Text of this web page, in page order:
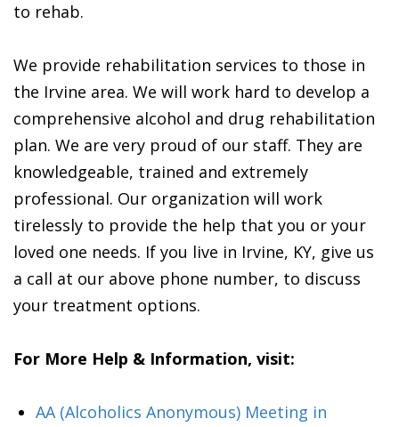
to rehab.
We provide rehabilitation services to those in
the Irvine area. We will work hard to develop a
comprehensive alcohol and drug rehabilitation
plan. We are very proud of our staff. They are
knowledgeable, trained and extremely
professional. Our organization will work
tirelessly to provide the help that you or your
loved one needs. If you live in Irvine, KY, give us
a call at our above phone number, to discuss
your treatment options.
For More Help & Information, visit:
AA (Alcoholics Anonymous) Meeting in